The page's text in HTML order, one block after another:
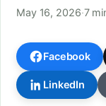
May 16, 2026·7
Facebook
LinkedIn